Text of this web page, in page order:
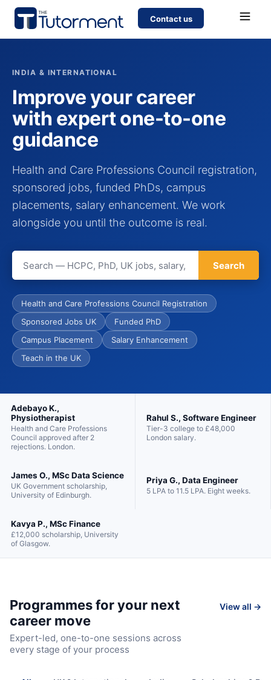
Contact us
INDIA & INTERNATIONAL
Improve your career
with expert one-to-one
guidance
Health and Care Professions Council registration,
sponsored jobs, funded PhDs, campus
placements, salary enhancement. We work
alongside you until the outcome is real.
Search
Health and Care Professions Council Registration
Sponsored Jobs UK
Funded PhD
Campus Placement
Salary Enhancement
Teach in the UK
Adebayo K.,
Physiotherapist
Health and Care Professions
Council approved after 2
rejections. London.
Rahul S., Software Engineer
Tier-3 college to £48,000
London salary.
James O., MSc Data Science
UK Government scholarship,
University of Edinburgh.
Priya G., Data Engineer
5 LPA to 11.5 LPA. Eight weeks.
Kavya P., MSc Finance
£12,000 scholarship, University
of Glasgow.
Programmes for your next
career move
Expert-led, one-to-one sessions across
every stage of your process
View all →